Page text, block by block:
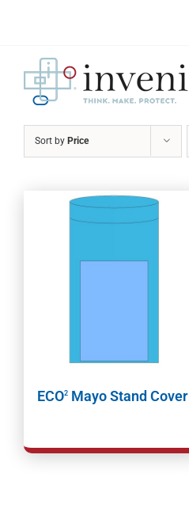
Sort by Price
ECO2 Mayo Stand Cover